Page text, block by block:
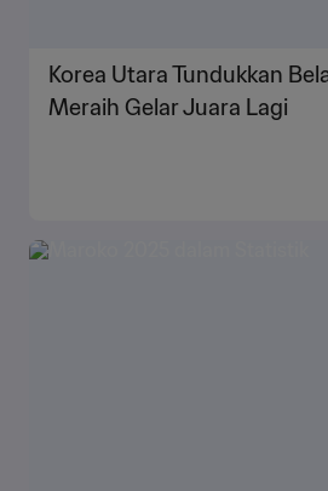
Korea Utara Tundukkan
Meraih Gelar Juara Lagi